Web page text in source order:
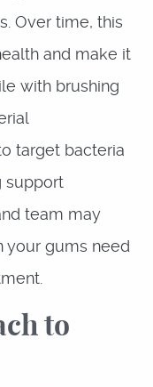
Over time, this
and make it
with brushing
target bacteria
support
team may
your gums need
to